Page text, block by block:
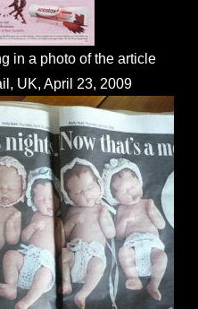
in a photo of the article
UK, April 23, 2009